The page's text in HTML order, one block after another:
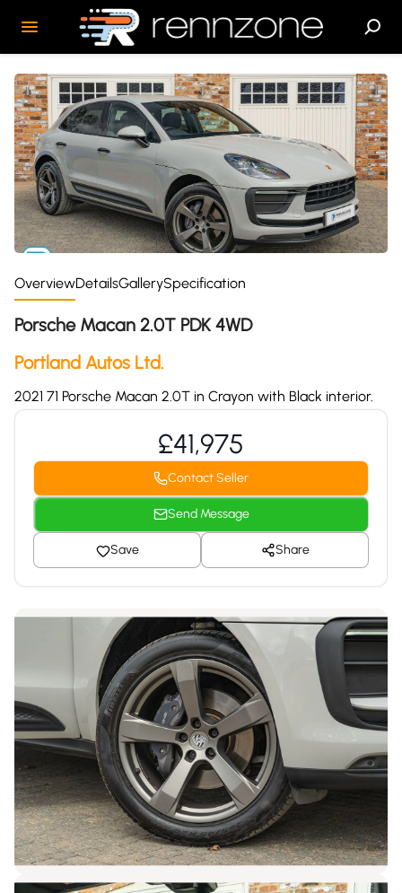
OverviewDetailsGallerySpecification
Porsche Macan 2.0T PDK 4WD
Portland Autos Ltd.
2021 71 Porsche Macan 2.0T in Crayon with Black interior.
£41,975
Contact Seller
Send Message
Save Share